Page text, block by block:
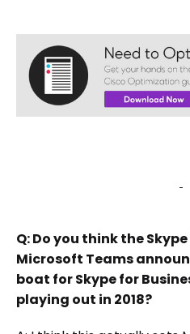
Q: Do you think the
Microsoft Teams
boat for Skype for
playing out in 2018?